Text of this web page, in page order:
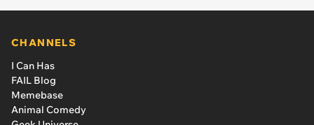
CHANNELS
I Can Has
FAIL Blog
Memebase
Animal Comedy